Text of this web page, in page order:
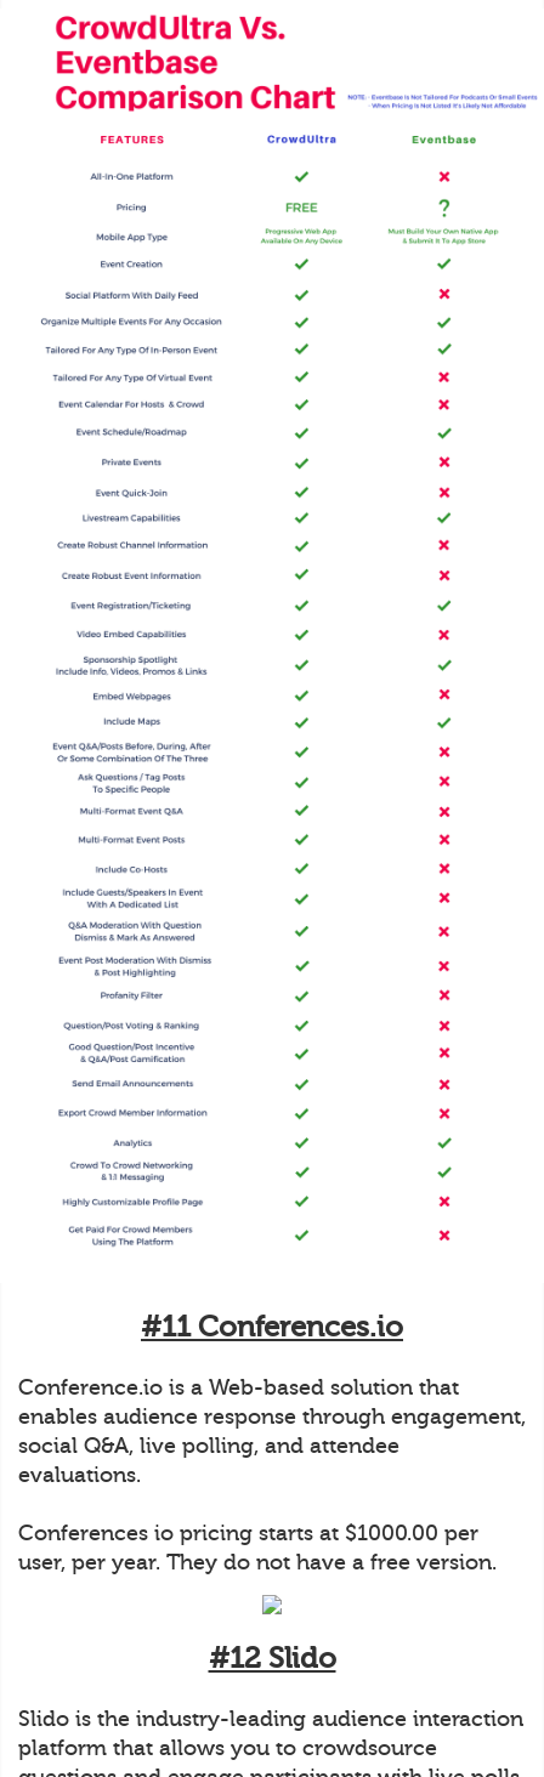
#11 Conferences.io
Conference.io is a Web-based solution that
enables audience response through engagement,
social Q&A, live polling, and attendee
evaluations.
Conferences io pricing starts at $1000.00 per
user, per year. They do not have a free version.
#12 Slido
Slido is the industry-leading audience interaction
platform that allows you to crowdsource